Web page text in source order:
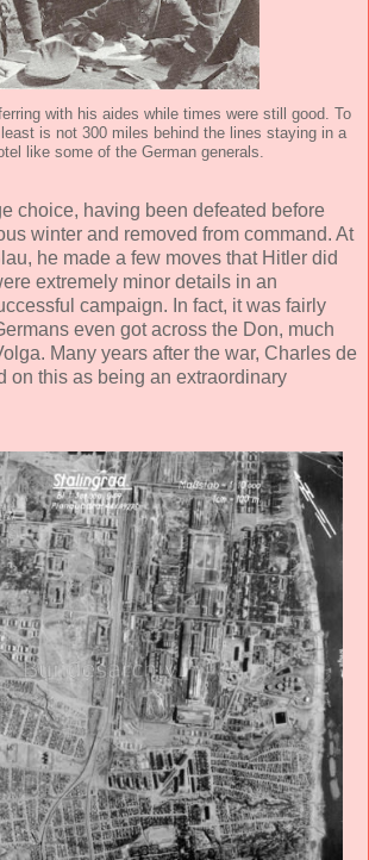
with his aides while times were still good. To
is not 300 miles behind the lines staying in a
like some of the German generals.
choice, having been defeated before
winter and removed from command. At
he made a few moves that Hitler did
extremely minor details in an
campaign. In fact, it was fairly
even got across the Don, much
Many years after the war, Charles de
on this as being an extraordinary